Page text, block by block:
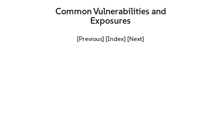
Common Vulnerabilities and
Exposures
[Previous] [Index] [Next]